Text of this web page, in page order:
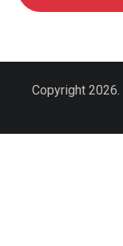
Copyright 2026.